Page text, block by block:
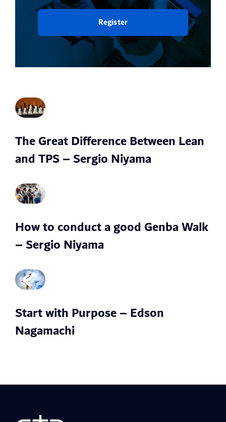
Register
The Great Difference Between Lean
and TPS – Sergio Niyama
How to conduct a good Genba Walk
– Sergio Niyama
Start with Purpose – Edson
Nagamachi